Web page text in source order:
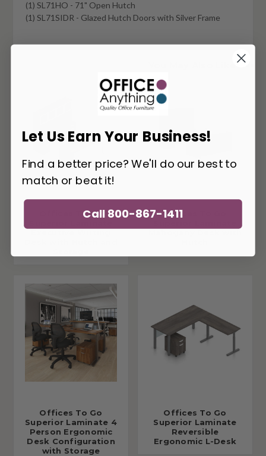
(1) SL71HO - 71" Open Hutch
(1) SL71SIDR - Glazed Hutch Doors with Silver Frame
Offices To Go
Offices To Go
Offices To Go
Superior Laminate 4
Person Ergonomic
Desk Configuration
with Storage
Offices To Go
Superior Laminate
Reversible
Ergonomic L-Desk
Let Us Earn Your Business!
Find a better price? We'll do our best to
match or beat it!
Call 800-867-1411